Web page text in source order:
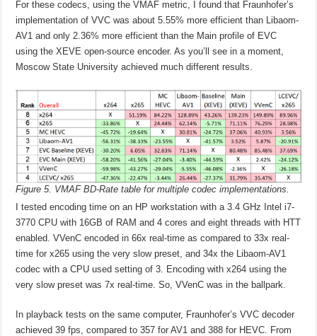
For these codecs, using the VMAF metric, I found that Fraunhofer’s
implementation of VVC was about 5.55% more efficient than Libaom-
AV1 and only 2.36% more efficient than the Main profile of EVC
using the XEVE open-source encoder. As you’ll see in a moment,
Moscow State University achieved much different results.
Figure 5. VMAF BD-Rate table for multiple codec implementations.
I tested encoding time on an HP workstation with a 3.4 GHz Intel i7-
3770 CPU with 16GB of RAM and 4 cores and eight threads with HTT
enabled. VVenC encoded in 66x real-time as compared to 33x real-
time for x265 using the very slow preset, and 34x the Libaom-AV1
codec with a CPU used setting of 3. Encoding with x264 using the
very slow preset was 7x real-time. So, VVenC was in the ballpark.
In playback tests on the same computer, Fraunhofer’s VVC decoder
achieved 39 fps, compared to 357 for AV1 and 388 for HEVC. From